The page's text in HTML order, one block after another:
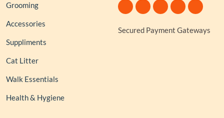
Grooming
Accessories
Suppliments
Cat Litter
Walk Essentials
Health & Hygiene
Secured Payment Gateways